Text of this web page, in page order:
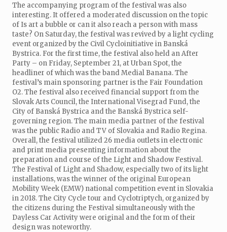
The accompanying program of the festival was also
interesting. It offered a moderated discussion on the topic
of Is art a bubble or can it also reach a person with mass
taste? On Saturday, the festival was revived by a light cycling
event organized by the Civil Cycloinitiative in Banská
Bystrica. For the first time, the festival also held an After
Party – on Friday, September 21, at Urban Spot, the
headliner of which was the band Medial Banana. The
festival’s main sponsoring partner is the Fair Foundation
O2. The festival also received financial support from the
Slovak Arts Council, the International Visegrad Fund, the
City of Banská Bystrica and the Banská Bystrica self-
governing region. The main media partner of the festival
was the public Radio and TV of Slovakia and Radio Regina.
Overall, the festival utilized 26 media outlets in electronic
and print media presenting information about the
preparation and course of the Light and Shadow Festival.
The Festival of Light and Shadow, especially two of its light
installations, was the winner of the original European
Mobility Week (EMW) national competition event in Slovakia
in 2018. The City Cycle tour and Cyclotriptych, organized by
the citizens during the Festival simultaneously with the
Dayless Car Activity were original and the form of their
design was noteworthy.